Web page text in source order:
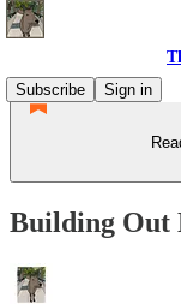
Subscribe
Sign in
Building Out